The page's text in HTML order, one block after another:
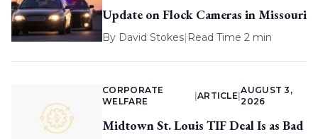
Update on Flock Cameras in Missouri
By David Stokes| Read Time 2 min
CORPORATE
WELFARE
ARTICLE |
AUGUST 3,
2026
Midtown St. Louis TIF Deal Is as Bad